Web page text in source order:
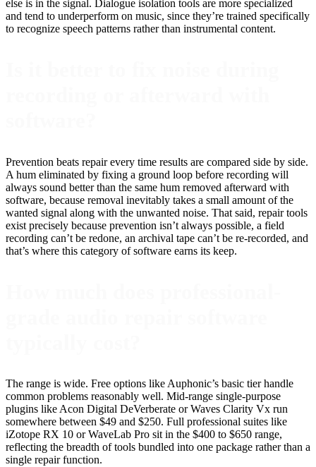
else is in the signal. Dialogue isolation tools are more specialized
and tend to underperform on music, since they’re trained specifically
to recognize speech patterns rather than instrumental content.
Prevention beats repair every time results are compared side by side.
A hum eliminated by fixing a ground loop before recording will
always sound better than the same hum removed afterward with
software, because removal inevitably takes a small amount of the
wanted signal along with the unwanted noise. That said, repair tools
exist precisely because prevention isn’t always possible, a field
recording can’t be redone, an archival tape can’t be re-recorded, and
that’s where this category of software earns its keep.
The range is wide. Free options like Auphonic’s basic tier handle
common problems reasonably well. Mid-range single-purpose
plugins like Acon Digital DeVerberate or Waves Clarity Vx run
somewhere between $49 and $250. Full professional suites like
iZotope RX 10 or WaveLab Pro sit in the $400 to $650 range,
reflecting the breadth of tools bundled into one package rather than a
single repair function.